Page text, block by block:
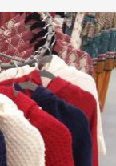
Modern. Southern.
top fashion
cosmetics, apparel,
decor, as well as
merchandise, both